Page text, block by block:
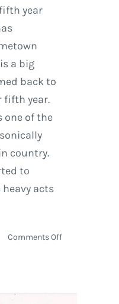
year
a big
back to
fifth year.
one of the
country.
to
acts
Comments Offon